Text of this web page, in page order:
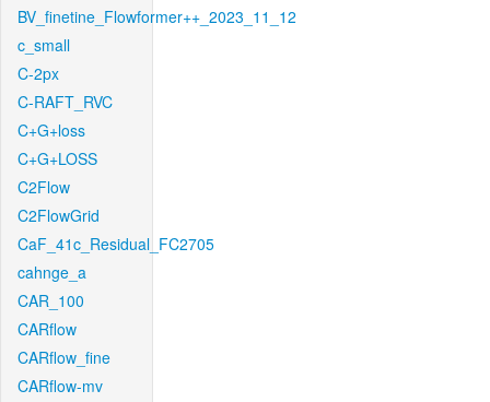
BV_finetine_Flowformer++_2023_11_12
c_small
C-2px
C-RAFT_RVC
C+G+loss
C+G+LOSS
C2Flow
C2FlowGrid
CaF_41c_Residual_FC2705
cahnge_a
CAR_100
CARflow
CARflow_fine
CARflow-mv